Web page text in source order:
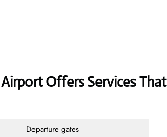
Offers Services That
Departure gates